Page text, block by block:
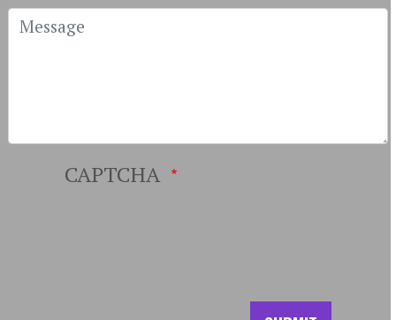
Message
CAPTCHA